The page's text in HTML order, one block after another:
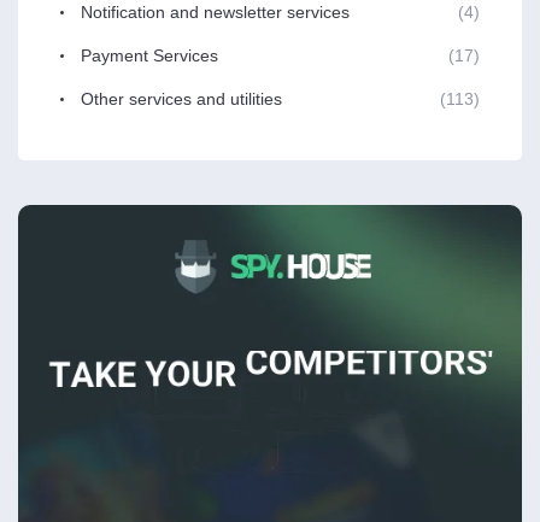
Notification and newsletter services (4)
Payment Services (17)
Other services and utilities (113)